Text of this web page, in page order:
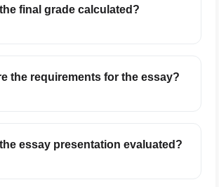
final grade calculated?
the requirements for the essay?
essay presentation evaluated?